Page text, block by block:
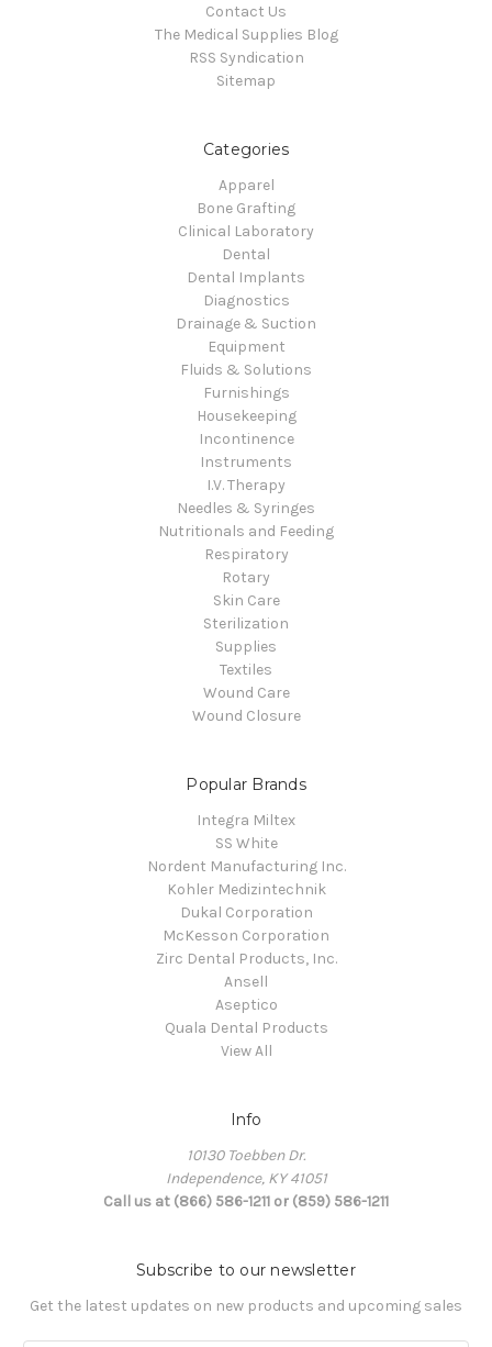
Contact Us
The Medical Supplies Blog
RSS Syndication
Sitemap
Categories
Apparel
Bone Grafting
Clinical Laboratory
Dental
Dental Implants
Diagnostics
Drainage & Suction
Equipment
Fluids & Solutions
Furnishings
Housekeeping
Incontinence
Instruments
I.V. Therapy
Needles & Syringes
Nutritionals and Feeding
Respiratory
Rotary
Skin Care
Sterilization
Supplies
Textiles
Wound Care
Wound Closure
Popular Brands
Integra Miltex
SS White
Nordent Manufacturing Inc.
Kohler Medizintechnik
Dukal Corporation
McKesson Corporation
Zirc Dental Products, Inc.
Ansell
Aseptico
Quala Dental Products
View All
Info
10130 Toebben Dr.
Independence, KY 41051
Call us at (866) 586-1211 or (859) 586-1211
Subscribe to our newsletter
Get the latest updates on new products and upcoming sales